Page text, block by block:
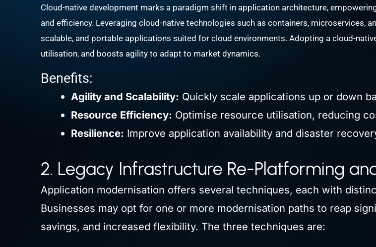
Cloud-native development marks a paradigm shift in application architecture,
and efficiency. Leveraging cloud-native technologies such as containers, microservices,
scalable, and portable applications suited for cloud environments. Adopting a cloud-
utilisation, and boosts agility to adapt to market dynamics.
Benefits:
Agility and Scalability: Quickly scale applications up or down
Resource Efficiency: Optimise resource utilisation, reducing
Resilience: Improve application availability and disaster
2. Legacy Infrastructure Re-Platforming
Application modernisation offers several techniques, each with
Businesses may opt for one or more modernisation paths to reap
savings, and increased flexibility. The three techniques are: